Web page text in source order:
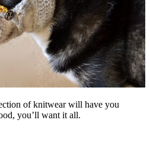
of knitwear will have you
you’ll want it all.